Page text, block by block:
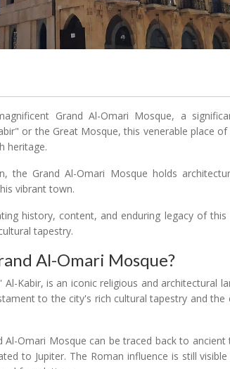
Grand Al-Omari Mosque, a
or the Great Mosque, this venerable place
heritage.
Grand Al-Omari Mosque holds
vibrant town.
history, content, and enduring legacy of this
tapestry.
Al-Omari Mosque?
Kabir, is an iconic religious and architectural
to the city's rich cultural tapestry and the
Al-Omari Mosque can be traced back to ancient
to Jupiter. The Roman influence is still